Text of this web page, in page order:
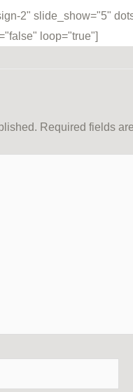
2" slide_show="5"
loop="true"]
Required fields